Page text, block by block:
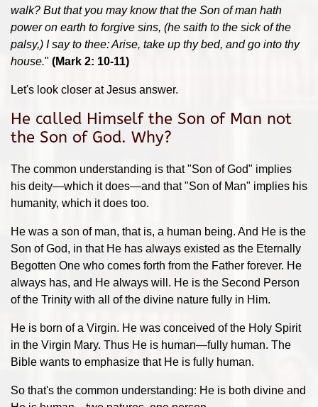
walk? But that you may know that the Son of man hath
power on earth to forgive sins, (he saith to the sick of the
palsy,) I say to thee: Arise, take up thy bed, and go into thy
house." (Mark 2: 10-11)
Let's look closer at Jesus answer.
He called Himself the Son of Man not
the Son of God. Why?
The common understanding is that "Son of God" implies
his deity—which it does—and that "Son of Man" implies his
humanity, which it does too.
He was a son of man, that is, a human being. And He is the
Son of God, in that He has always existed as the Eternally
Begotten One who comes forth from the Father forever. He
always has, and He always will. He is the Second Person
of the Trinity with all of the divine nature fully in Him.
He is born of a Virgin. He was conceived of the Holy Spirit
in the Virgin Mary. Thus He is human—fully human. The
Bible wants to emphasize that He is fully human.
So that's the common understanding: He is both divine and